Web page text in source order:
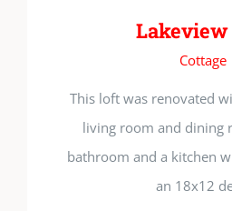
Cottage
This loft was renovated
living room and dining
bathroom and a kitchen
an 18x12